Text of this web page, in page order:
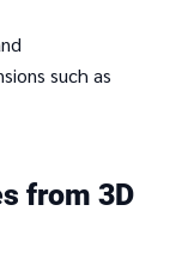
such as
from 3D